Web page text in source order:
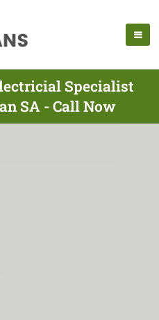
Specialist
SA - Call Now